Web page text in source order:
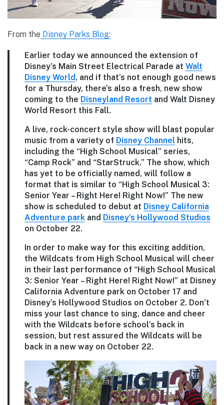
From the Disney Parks Blog:
Earlier today we announced the extension of
Disney’s Main Street Electrical Parade at Walt
Disney World, and if that’s not enough good news
for a Thursday, there’s also a fresh, new show
coming to the Disneyland Resort and Walt Disney
World Resort this Fall.
A live, rock-concert style show will blast popular
music from a variety of Disney Channel hits,
including the “High School Musical” series,
“Camp Rock” and “StarStruck.” The show, which
has yet to be officially named, will follow a
format that is similar to “High School Musical 3:
Senior Year – Right Here! Right Now!” The new
show is scheduled to debut at Disney California
Adventure park and Disney’s Hollywood Studios
on October 22.
In order to make way for this exciting addition,
the Wildcats from High School Musical will cheer
in their last performance of “High School Musical
3: Senior Year – Right Here! Right Now!” at Disney
California Adventure park on October 17 and
Disney’s Hollywood Studios on October 2. Don’t
miss your last chance to sing, dance and cheer
with the Wildcats before school’s back in
session, but rest assured the Wildcats will be
back in a new way on October 22.